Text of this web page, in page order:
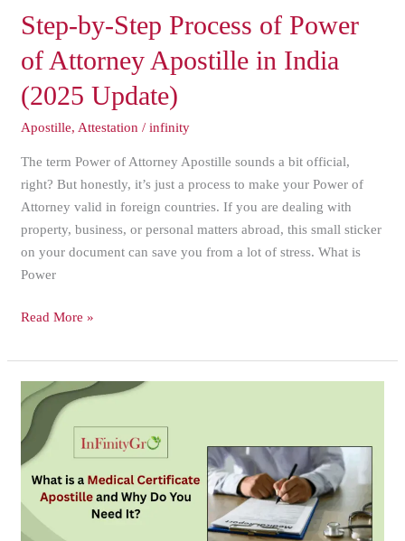
Step-by-Step Process of Power
of Attorney Apostille in India
(2025 Update)
Apostille, Attestation /infinity
The term Power of Attorney Apostille sounds a bit official,
right? But honestly, it’s just a process to make your Power of
Attorney valid in foreign countries. If you are dealing with
property, business, or personal matters abroad, this small sticker
on your document can save you from a lot of stress. What is
Power
(2025
Update)
Read More »
What
a
Medical
Certificate
Apostille